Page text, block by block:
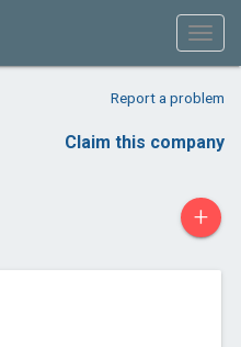
Report a problem
Claim this company
+